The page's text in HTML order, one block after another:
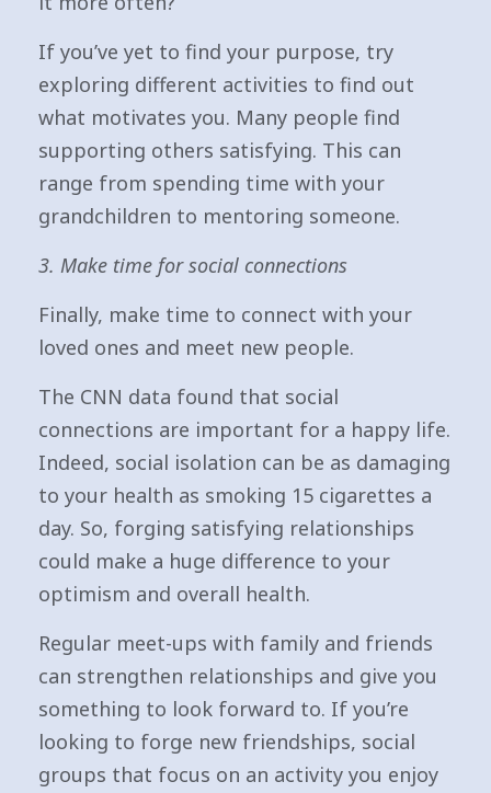
If you’ve yet to find your purpose, try
exploring different activities to find out
what motivates you. Many people find
supporting others satisfying. This can
range from spending time with your
grandchildren to mentoring someone.
3. Make time for social connections
Finally, make time to connect with your
loved ones and meet new people.
The CNN data found that social
connections are important for a happy life.
Indeed, social isolation can be as damaging
to your health as smoking 15 cigarettes a
day. So, forging satisfying relationships
could make a huge difference to your
optimism and overall health.
Regular meet-ups with family and friends
can strengthen relationships and give you
something to look forward to. If you’re
looking to forge new friendships, social
groups that focus on an activity you enjoy